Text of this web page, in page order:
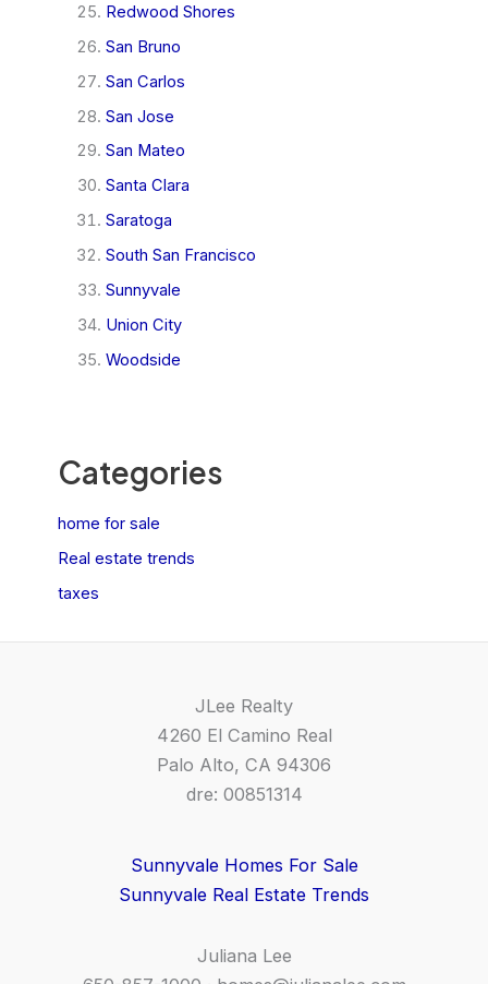
Redwood Shores
San Bruno
San Carlos
San Jose
San Mateo
Santa Clara
Saratoga
South San Francisco
Sunnyvale
Union City
Woodside
Categories
home for sale
Real estate trends
taxes
JLee Realty
4260 El Camino Real
Palo Alto, CA 94306
dre: 00851314
Sunnyvale Homes For Sale
Sunnyvale Real Estate Trends
Juliana Lee